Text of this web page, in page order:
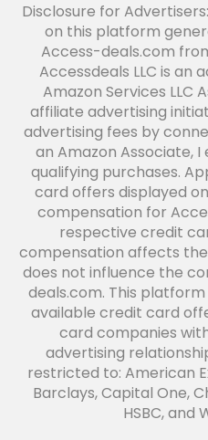
Disclosure for
on this platform
Access-deals.com
Accessdeals LLC is
Amazon Services LLC
affiliate advertising
advertising fees by
an Amazon Associate,
qualifying purchases.
card offers displayed
compensation for
respective credit
compensation affects
does not influence the
deals.com. This
available credit card
card companies
advertising
restricted to: American
Barclays, Capital One,
HSBC, and